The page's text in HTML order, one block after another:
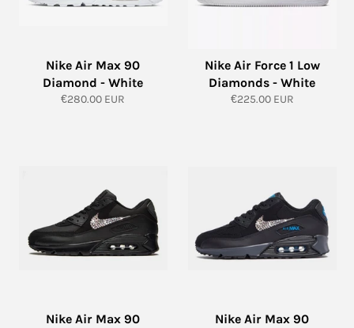
Nike Air Max 90
Diamond - White
Regular
€280.00 EUR
Nike Air Force 1 Low
Diamonds - White
Regular
€225.00 EUR
Nike Air Max 90
Nike Air Max 90